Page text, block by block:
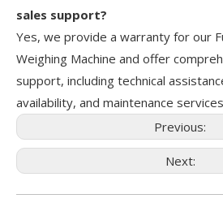
sales support?
Yes, we provide a warranty for our
Weighing Machine and offer
support, including technical
availability, and maintenance services
Previous:
Next: